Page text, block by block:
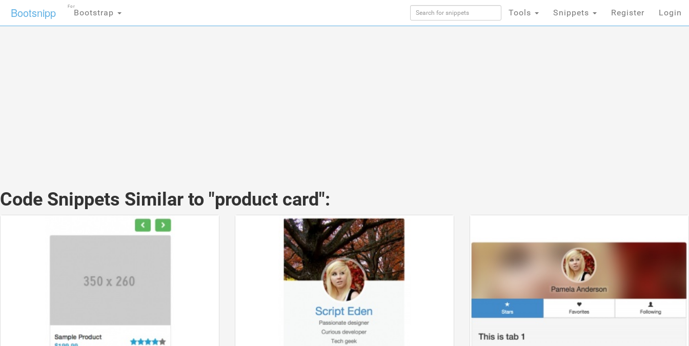
Bootsnipp Bootstrap
For
Tools Snippets Register Login
Code Snippets Similar to "product card":